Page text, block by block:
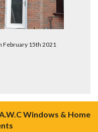
February 15th 2021
Windows & Home